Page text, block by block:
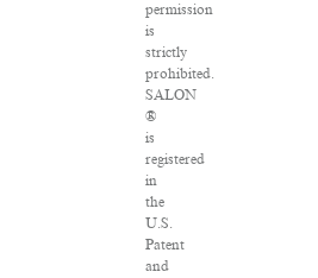
permission
is
strictly
prohibited.
SALON
®
is
registered
in
the
U.S.
Patent
and